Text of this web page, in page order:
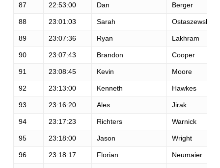
87 22:53:00 Dan Berger
88 23:01:03 Sarah Ostaszewski
89 23:07:36 Ryan Lakhram
90 23:07:43 Brandon Cooper
91 23:08:45 Kevin Moore
92 23:13:00 Kenneth Hawkes
93 23:16:20 Ales Jirak
94 23:17:23 Richters Warnick
95 23:18:00 Jason Wright
96 23:18:17 Florian Neumaier